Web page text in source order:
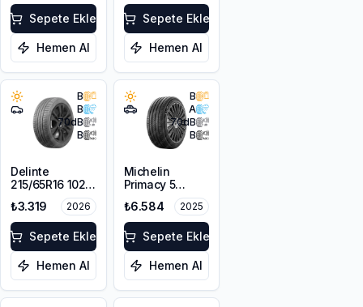
Sepete Ekle
Hemen Al
Sepete Ekle
Hemen Al
B
B
70dB
B
Delinte
215/65R16 102H
₺3.319 2026
Sepete Ekle
Hemen Al
B
A
70dB
B
Michelin
Primacy 5
215/65R16 98H
₺6.584 2025
Sepete Ekle
Hemen Al